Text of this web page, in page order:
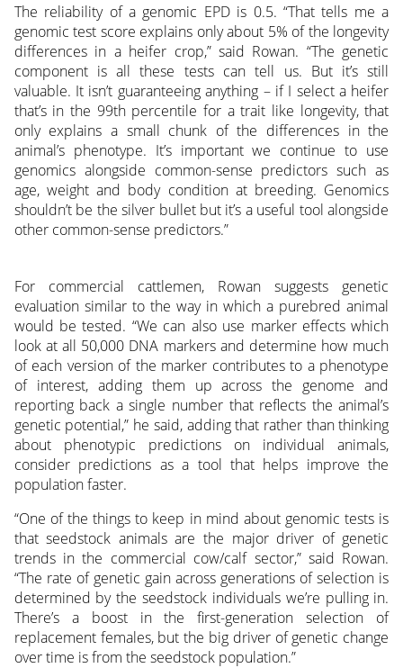
The reliability of a genomic EPD is 0.5. “That tells me a
genomic test score explains only about 5% of the longevity
differences in a heifer crop,” said Rowan. “The genetic
component is all these tests can tell us. But it’s still
valuable. It isn’t guaranteeing anything – if I select a heifer
that’s in the 99th percentile for a trait like longevity, that
only explains a small chunk of the differences in the
animal’s phenotype. It’s important we continue to use
genomics alongside common-sense predictors such as
age, weight and body condition at breeding. Genomics
shouldn’t be the silver bullet but it’s a useful tool alongside
other common-sense predictors.”
For commercial cattlemen, Rowan suggests genetic
evaluation similar to the way in which a purebred animal
would be tested. “We can also use marker effects which
look at all 50,000 DNA markers and determine how much
of each version of the marker contributes to a phenotype
of interest, adding them up across the genome and
reporting back a single number that reflects the animal’s
genetic potential,” he said, adding that rather than thinking
about phenotypic predictions on individual animals,
consider predictions as a tool that helps improve the
population faster.
“One of the things to keep in mind about genomic tests is
that seedstock animals are the major driver of genetic
trends in the commercial cow/calf sector,” said Rowan.
“The rate of genetic gain across generations of selection is
determined by the seedstock individuals we’re pulling in.
There’s a boost in the first-generation selection of
replacement females, but the big driver of genetic change
over time is from the seedstock population.”